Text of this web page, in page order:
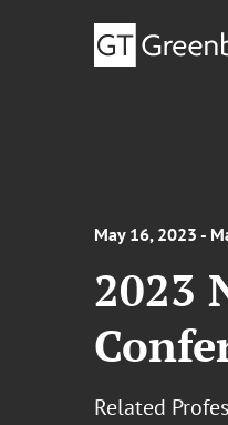
May 16, 2023 -
2023
Related